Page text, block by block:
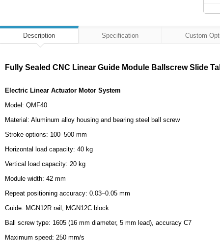
Description Specification Custom
Fully Sealed CNC Linear Guide Module Ballscrew Slide
Electric Linear Actuator Motor System
Model: QMF40
Material: Aluminum alloy housing and bearing steel ball screw
Stroke options: 100–500 mm
Horizontal load capacity: 40 kg
Vertical load capacity: 20 kg
Module width: 42 mm
Repeat positioning accuracy: 0.03–0.05 mm
Guide: MGN12R rail, MGN12C block
Ball screw type: 1605 (16 mm diameter, 5 mm lead), accuracy C7
Maximum speed: 250 mm/s